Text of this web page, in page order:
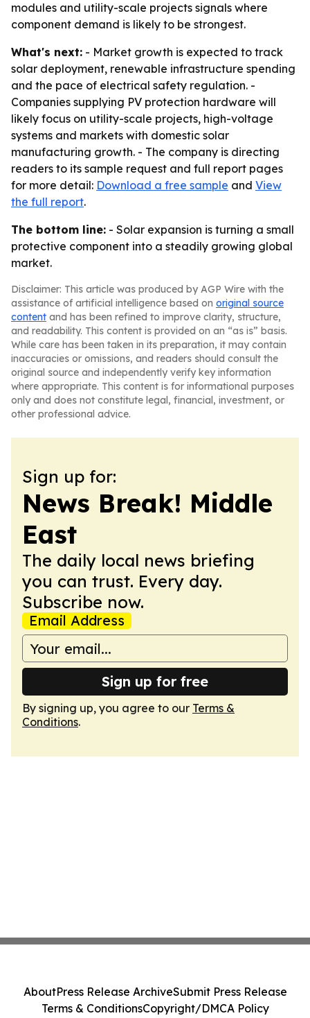
modules and utility-scale projects signals where
component demand is likely to be strongest.
What's next: - Market growth is expected to track
solar deployment, renewable infrastructure spending
and the pace of electrical safety regulation. -
Companies supplying PV protection hardware will
likely focus on utility-scale projects, high-voltage
systems and markets with domestic solar
manufacturing growth. - The company is directing
readers to its sample request and full report pages
for more detail: Download a free sample and View
the full report.
The bottom line: - Solar expansion is turning a small
protective component into a steadily growing global
market.
Disclaimer: This article was produced by AGP Wire with the
assistance of artificial intelligence based on original source
content and has been refined to improve clarity, structure,
and readability. This content is provided on an “as is” basis.
While care has been taken in its preparation, it may contain
inaccuracies or omissions, and readers should consult the
original source and independently verify key information
where appropriate. This content is for informational purposes
only and does not constitute legal, financial, investment, or
other professional advice.
Sign up for:
News Break! Middle
East
The daily local news briefing
you can trust. Every day.
Subscribe now.
Email Address
Sign up for free
By signing up, you agree to our Terms &
Conditions.
AboutPress Release ArchiveSubmit Press Release
Terms & ConditionsCopyright/DMCA Policy